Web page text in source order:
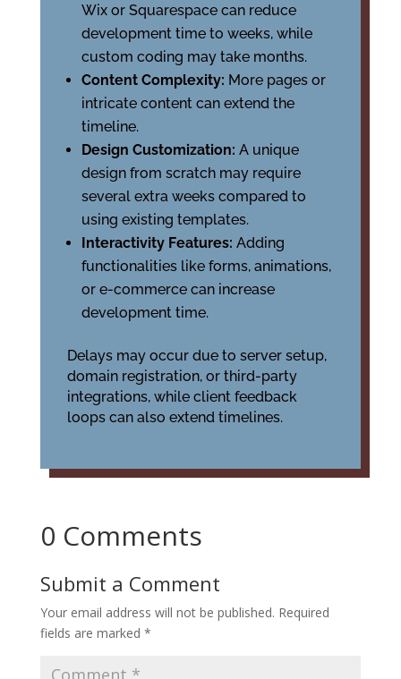
Wix or Squarespace can reduce
development time to weeks, while
custom coding may take months.
Content Complexity: More pages or
intricate content can extend the
timeline.
Design Customization: A unique
design from scratch may require
several extra weeks compared to
using existing templates.
Interactivity Features: Adding
functionalities like forms, animations,
or e-commerce can increase
development time.
Delays may occur due to server setup,
domain registration, or third-party
integrations, while client feedback
loops can also extend timelines.
0 Comments
Submit a Comment
Your email address will not be published. Required
fields are marked *